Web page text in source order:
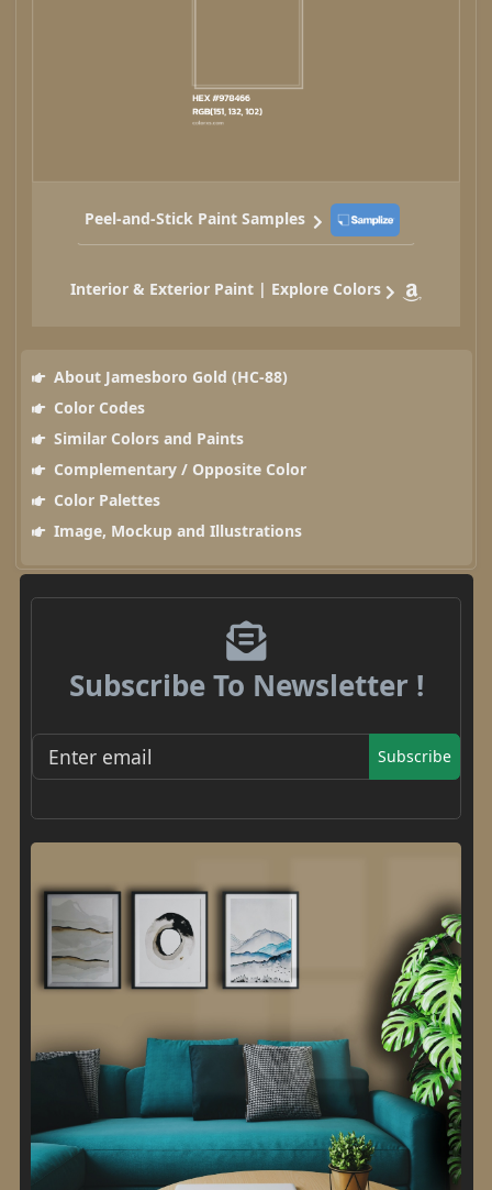
Peel-and-Stick Paint Samples
Interior & Exterior Paint | Explore Colors
About Jamesboro Gold (HC-88)
Color Codes
Similar Colors and Paints
Complementary / Opposite Color
Color Palettes
Image, Mockup and Illustrations
Subscribe To Newsletter !
Subscribe